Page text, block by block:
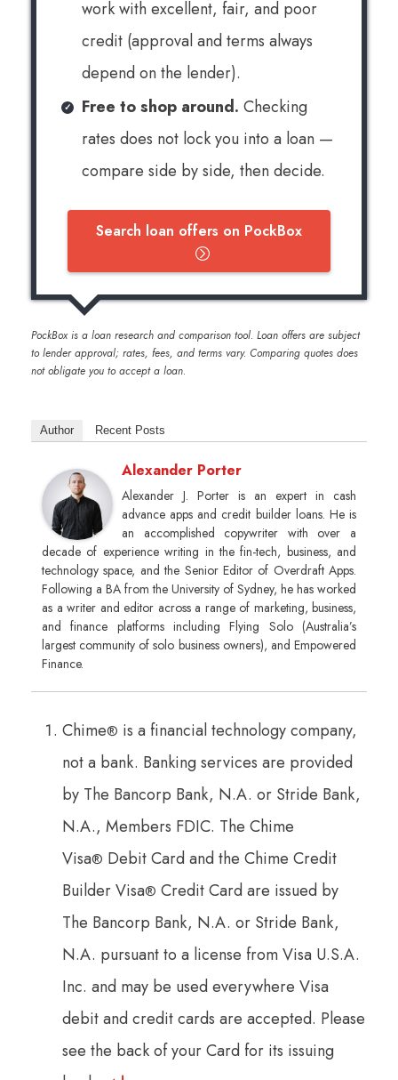
work with excellent, fair, and poor
credit (approval and terms always
depend on the lender).
Free to shop around. Checking
rates does not lock you into a loan —
compare side by side, then decide.
Search loan offers on PockBox
PockBox is a loan research and comparison tool. Loan offers are subject
to lender approval; rates, fees, and terms vary. Comparing quotes does
not obligate you to accept a loan.
Author Recent Posts
Alexander Porter
Alexander J. Porter is an expert in cash
advance apps and credit builder loans. He is
an accomplished copywriter with over a
decade of experience writing in the fin-tech, business, and
technology space, and the Senior Editor of Overdraft Apps.
Following a BA from the University of Sydney, he has worked
as a writer and editor across a range of marketing, business,
and finance platforms including Flying Solo (Australia’s
largest community of solo business owners), and Empowered
Finance.
Chime® is a financial technology company,
not a bank. Banking services are provided
by The Bancorp Bank, N.A. or Stride Bank,
N.A., Members FDIC. The Chime
Visa® Debit Card and the Chime Credit
Builder Visa® Credit Card are issued by
The Bancorp Bank, N.A. or Stride Bank,
N.A. pursuant to a license from Visa U.S.A.
Inc. and may be used everywhere Visa
debit and credit cards are accepted. Please
see the back of your Card for its issuing